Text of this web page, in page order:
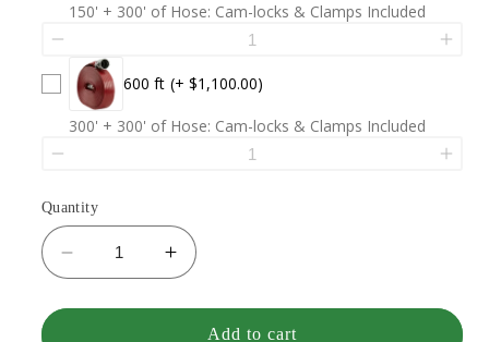
150' + 300' of Hose: Cam-locks & Clamps Included
600 ft (+ $1,100.00)
300' + 300' of Hose: Cam-locks & Clamps Included
Quantity
Decrease
quantity
for
Increase
quantity
for
Add to cart